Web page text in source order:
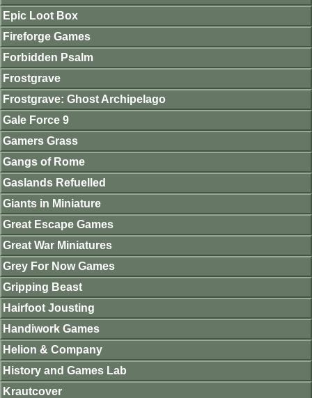
Epic Loot Box
Fireforge Games
Forbidden Psalm
Frostgrave
Frostgrave: Ghost Archipelago
Gale Force 9
Gamers Grass
Gangs of Rome
Gaslands Refuelled
Giants in Miniature
Great Escape Games
Great War Miniatures
Grey For Now Games
Gripping Beast
Hairfoot Jousting
Handiwork Games
Helion & Company
History and Games Lab
Krautcover